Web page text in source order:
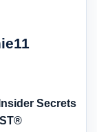
Secrets